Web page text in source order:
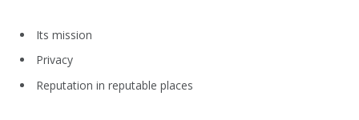
Its mission
Privacy
Reputation in reputable places